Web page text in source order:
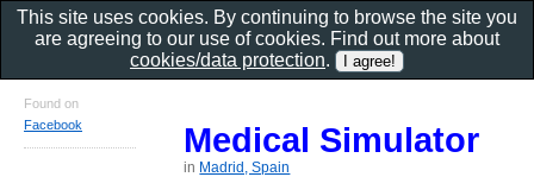
Medical Simulator
in Madrid, Spain
Found on
Facebook
This site uses cookies. By continuing to browse the site you
are agreeing to our use of cookies. Find out more about
cookies/data protection.